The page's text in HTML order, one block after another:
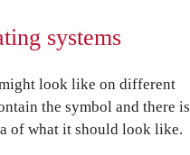
systems
look like on different
the symbol and there is
of what it should look like.